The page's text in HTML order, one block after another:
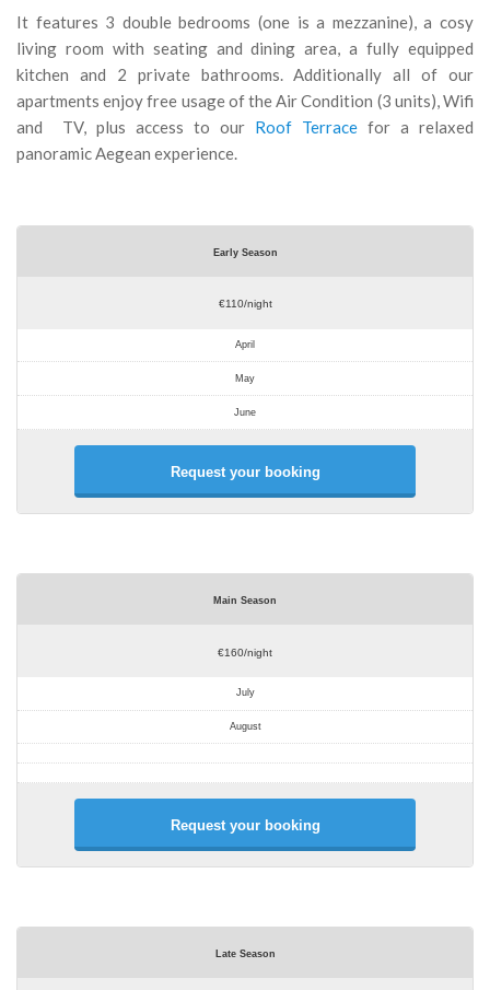
It features 3 double bedrooms (one is a mezzanine), a cosy
living room with seating and dining area, a fully equipped
kitchen and 2 private bathrooms. Additionally all of our
apartments enjoy free usage of the Air Condition (3 units), Wifi
and TV, plus access to our Roof Terrace for a relaxed
panoramic Aegean experience.
Early Season
€110/night
April
May
June
Request your booking
Main Season
€160/night
July
August
Request your booking
Late Season